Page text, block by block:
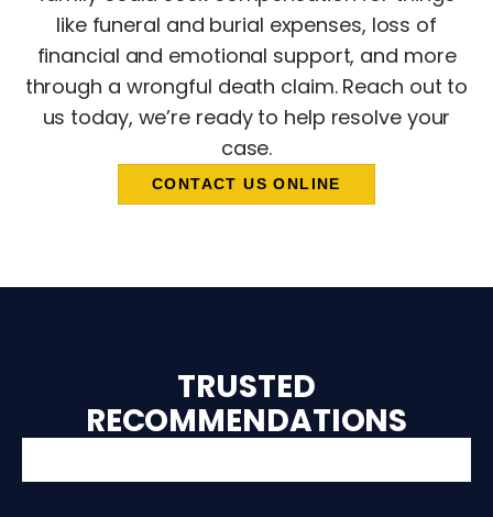
like funeral and burial expenses, loss of
financial and emotional support, and more
through a wrongful death claim. Reach out to
us today, we’re ready to help resolve your
case.
CONTACT US ONLINE
TRUSTED
RECOMMENDATIONS